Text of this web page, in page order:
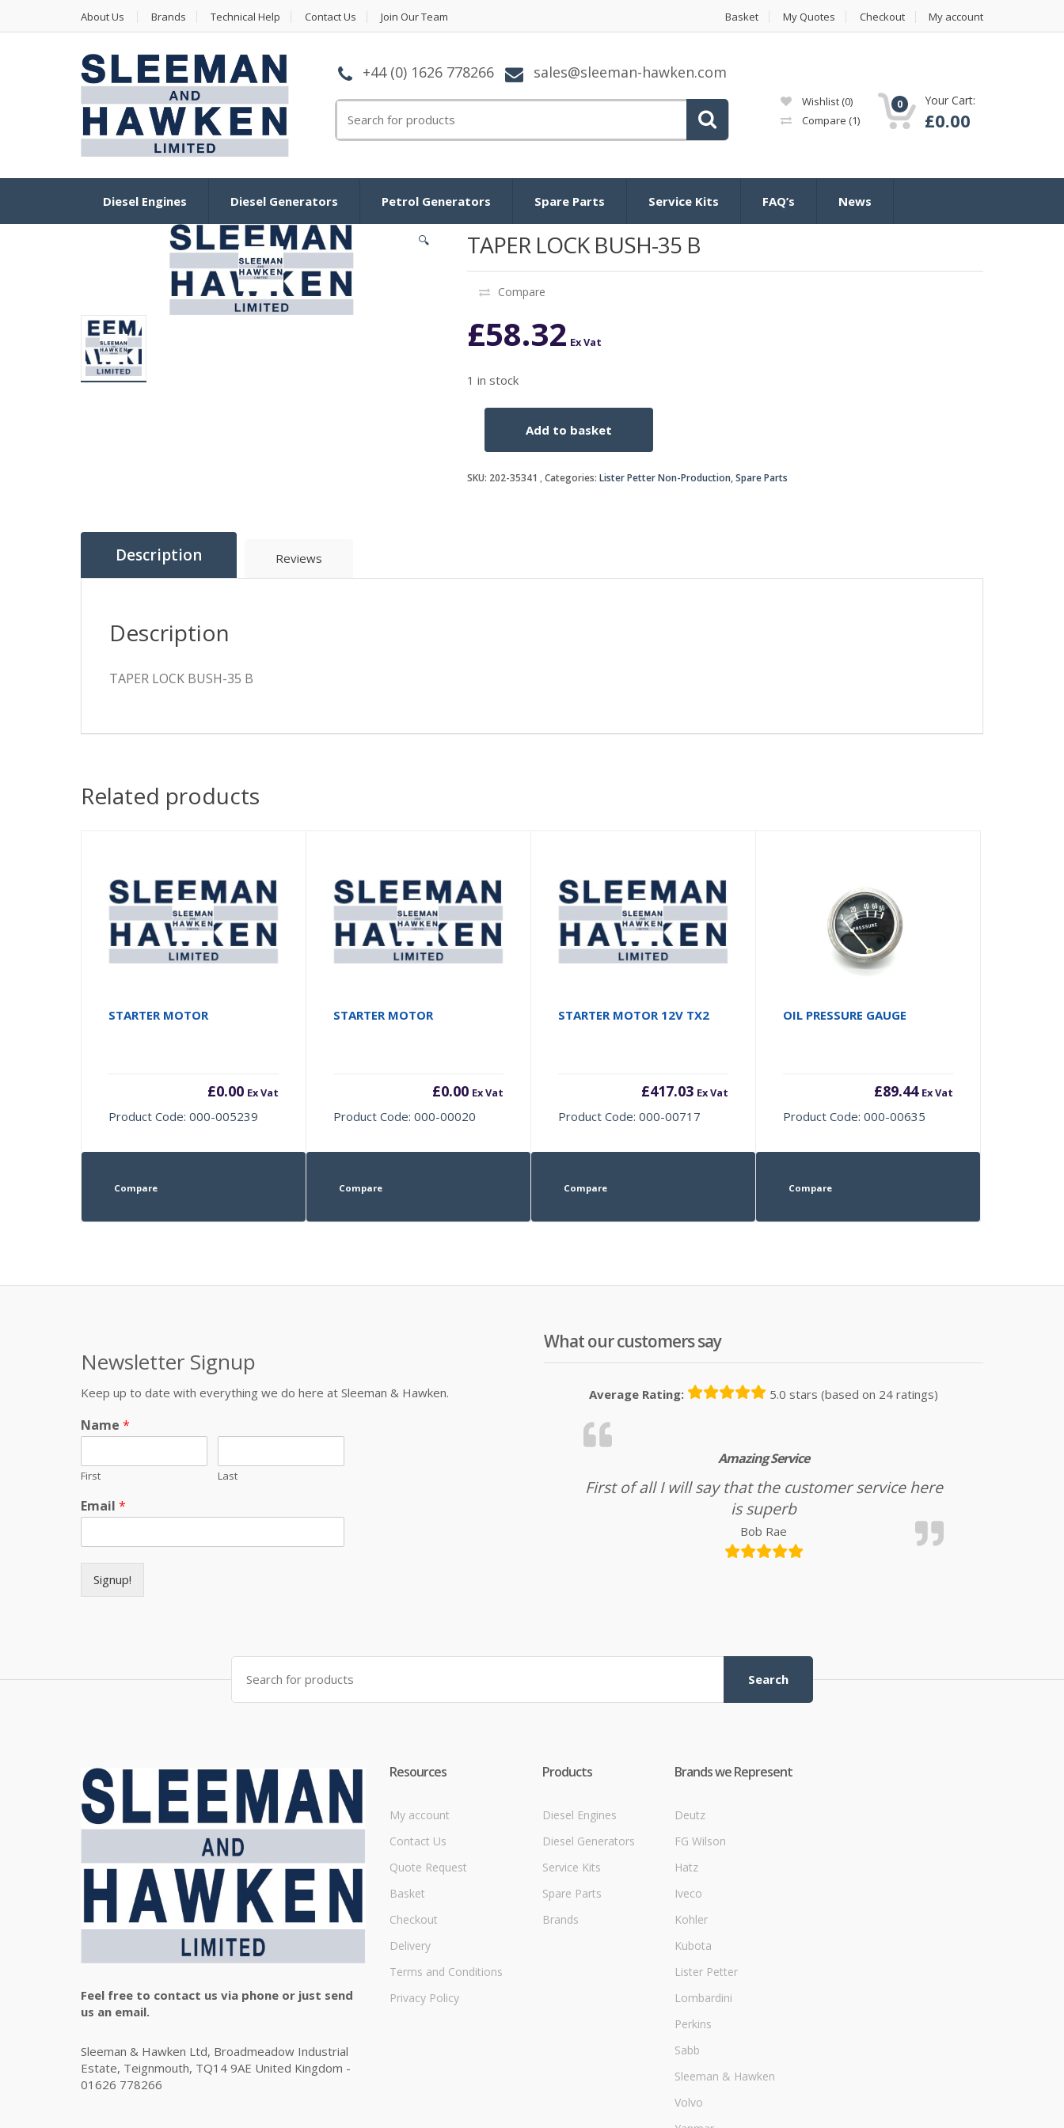
About Us Brands Technical Help Contact Us Join Our Team Basket My Quotes Checkout My account
+44 (0) 1626 778266 sales@sleeman-hawken.com
Wishlist (0)
Compare (1)
0 Your Cart:
£0.00
Diesel Engines Diesel Generators Petrol Generators Spare Parts Service Kits FAQ’s News
🔍 TAPER LOCK BUSH-35 B
Compare
£58.32 Ex Vat
1 in stock
BUSH-
Add to basket
SKU: 202-35341 Categories: Lister Petter Non-Production,Spare Parts
Description Reviews
Description
TAPER LOCK BUSH-35 B
Related products
STARTER MOTOR
£0.00 Ex Vat
Product Code: 000-005239
Compare
STARTER MOTOR
£0.00 Ex Vat
Product Code: 000-00020
Compare
STARTER MOTOR 12V TX2
£417.03 Ex Vat
Product Code: 000-00717
Compare
OIL PRESSURE GAUGE
£89.44 Ex Vat
Product Code: 000-00635
Compare
Newsletter Signup
Keep up to date with everything we do here at Sleeman & Hawken.
Name *
First Last
Email *
Signup!
What our customers say
Average Rating: 5.0 stars (based on 24 ratings)
Amazing Service
First of all I will say that the customer service here
is superb
Bob Rae
Search for:
Search
Feel free to contact us via phone or just send
us an email.
Sleeman & Hawken Ltd, Broadmeadow Industrial
Estate, Teignmouth, TQ14 9AE United Kingdom -
01626 778266
Resources
My account
Contact Us
Quote Request
Basket
Checkout
Delivery
Terms and Conditions
Privacy Policy
Products
Diesel Engines
Diesel Generators
Service Kits
Spare Parts
Brands
Brands we Represent
Deutz
FG Wilson
Hatz
Iveco
Kohler
Kubota
Lister Petter
Lombardini
Perkins
Sabb
Sleeman & Hawken
Volvo